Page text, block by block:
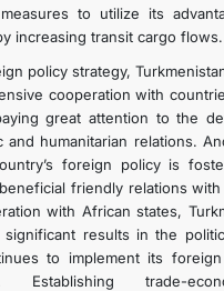
to utilize its
increasing transit cargo flows.
policy strategy,
cooperation with
great attention to the
and humanitarian relations.
foreign policy is
friendly relations
with African states,
significant results in the
to implement its
Establishing trade-